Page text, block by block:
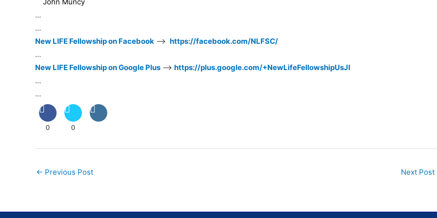
John Muncy
…
…
New LIFE Fellowship on Facebook –> https://facebook.com/NLFSC/
…
New LIFE Fellowship on Google Plus –> https://plus.google.com/+NewLifeFellowshipUsJI
…
…
0 0
Post
← Previous Post Next Post